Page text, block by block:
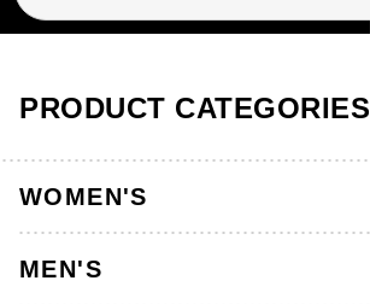
PRODUCT CATEGORIES
WOMEN'S
MEN'S